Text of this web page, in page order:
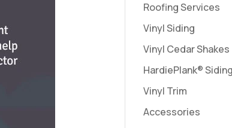
Roofing Services
Vinyl Siding
Vinyl Cedar Shakes
HardiePlank® Siding
Vinyl Trim
Accessories